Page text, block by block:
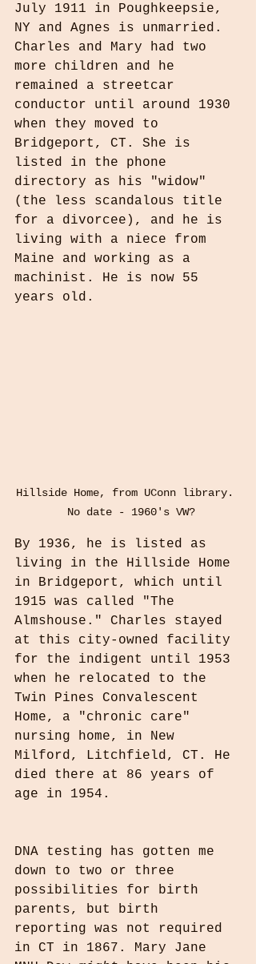
July 1911 in Poughkeepsie,
NY and Agnes is unmarried.
Charles and Mary had two
more children and he
remained a streetcar
conductor until around 1930
when they moved to
Bridgeport, CT. She is
listed in the phone
directory as his "widow"
(the less scandalous title
for a divorcee), and he is
living with a niece from
Maine and working as a
machinist. He is now 55
years old.
Hillside Home, from UConn library.
No date - 1960's VW?
By 1936, he is listed as
living in the Hillside Home
in Bridgeport, which until
1915 was called "The
Almshouse." Charles stayed
at this city-owned facility
for the indigent until 1953
when he relocated to the
Twin Pines Convalescent
Home, a "chronic care"
nursing home, in New
Milford, Litchfield, CT. He
died there at 86 years of
age in 1954.
DNA testing has gotten me
down to two or three
possibilities for birth
parents, but birth
reporting was not required
in CT in 1867. Mary Jane